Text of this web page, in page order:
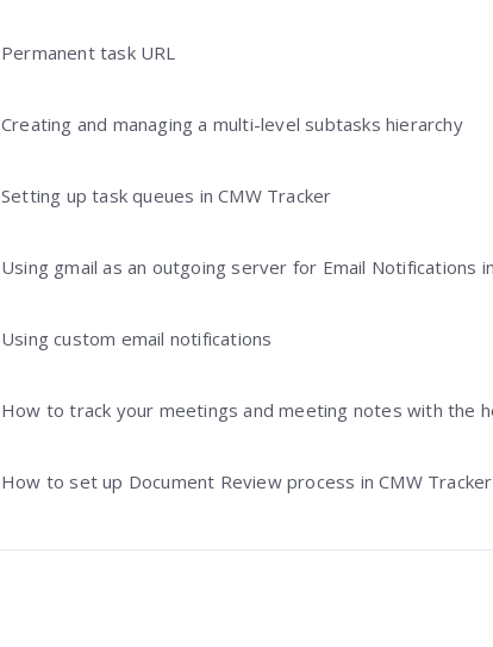
Permanent task URL
Creating and managing a multi-level subtasks hierarchy
Setting up task queues in CMW Tracker
Using gmail as an outgoing server for Email Notifications
Using custom email notifications
How to track your meetings and meeting notes with the
How to set up Document Review process in CMW Tracker